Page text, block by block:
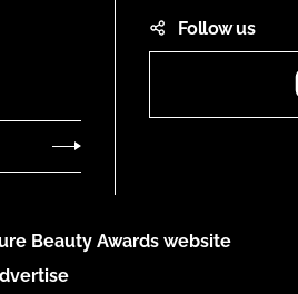
Follow us
Beauty Awards website